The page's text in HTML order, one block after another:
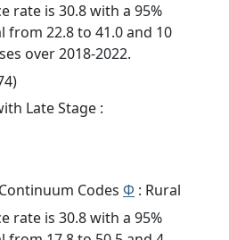
rate is 30.8 with a 95%
from 22.8 to 41.0 and 10
over 2018-2022.
Late Stage :
Codes Φ : Rural
rate is 30.8 with a 95%